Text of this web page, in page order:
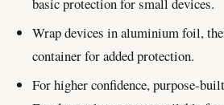
Wrap devices in aluminium foil,
container for added protection.
For higher confidence, purpose-